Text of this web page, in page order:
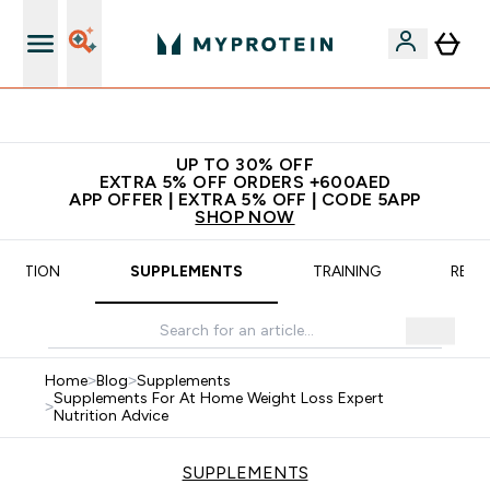
UP TO 30% OFF
EXTRA 5% OFF ORDERS +600AED
APP OFFER | EXTRA 5% OFF | CODE 5APP
SHOP NOW
SUPPLEMENTS TRAINING
Home>Blog>Supplements
>Supplements For At Home Weight Loss Expert
Nutrition Advice
SUPPLEMENTS